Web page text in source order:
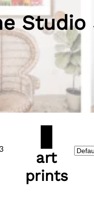
Studio
art
prints